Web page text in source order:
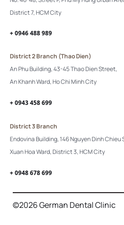
District 7, HCM City
+ 0946 488 989
District 2 Branch (Thao Dien)
An Phu Building, 43-45 Thao Dien Street,
An Khanh Ward, Ho Chi Minh City
+ 0943 458 699
District 3 Branch
Endovina Building, 146 Nguyen Dinh Chieu
Xuan Hoa Ward, District 3, HCM City
+ 0948 678 699
©2026 German Dental Clinic